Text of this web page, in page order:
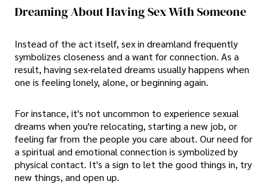
Dreaming About Having Sex With Someone
Instead of the act itself, sex in dreamland frequently
symbolizes closeness and a want for connection. As a
result, having sex-related dreams usually happens when
one is feeling lonely, alone, or beginning again.
For instance, it's not uncommon to experience sexual
dreams when you're relocating, starting a new job, or
feeling far from the people you care about. Our need for
a spiritual and emotional connection is symbolized by
physical contact. It's a sign to let the good things in, try
new things, and open up.